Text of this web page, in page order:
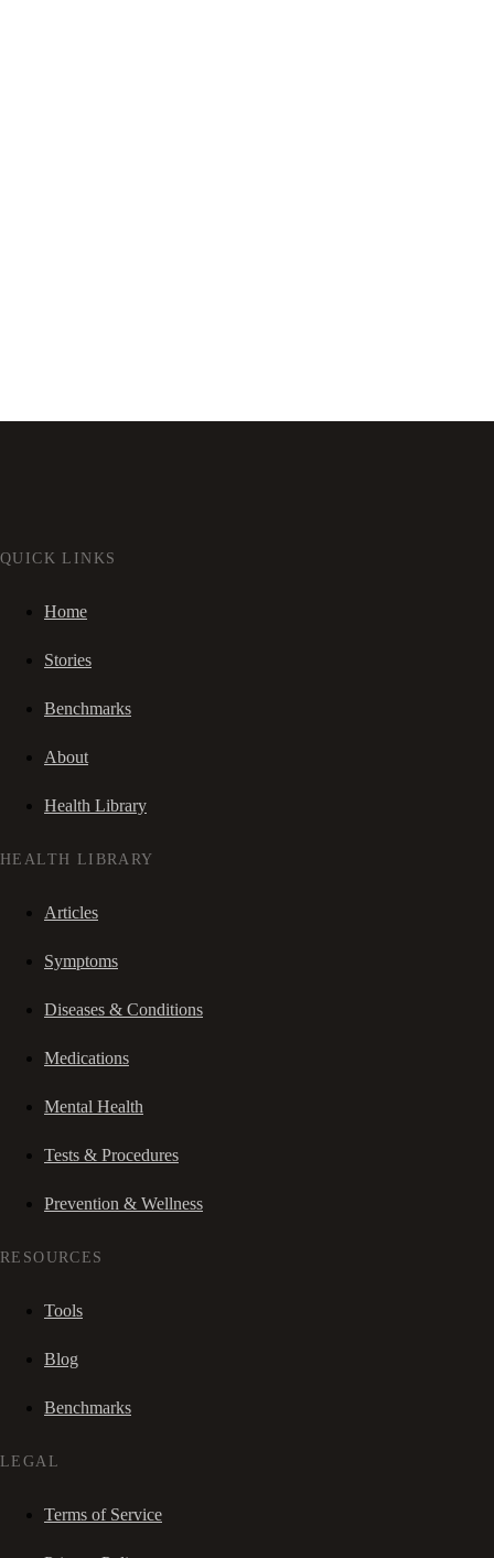
QUICK LINKS
Home
Stories
Benchmarks
About
Health Library
HEALTH LIBRARY
Articles
Symptoms
Diseases & Conditions
Medications
Mental Health
Tests & Procedures
Prevention & Wellness
RESOURCES
Tools
Blog
Benchmarks
LEGAL
Terms of Service